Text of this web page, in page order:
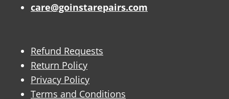
care@goinstarepairs.com
Refund Requests
Return Policy
Privacy Policy
Terms and Conditions